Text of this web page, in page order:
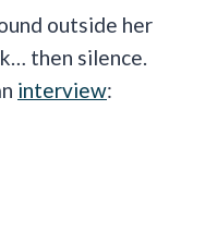
outside her
then silence.
interview: